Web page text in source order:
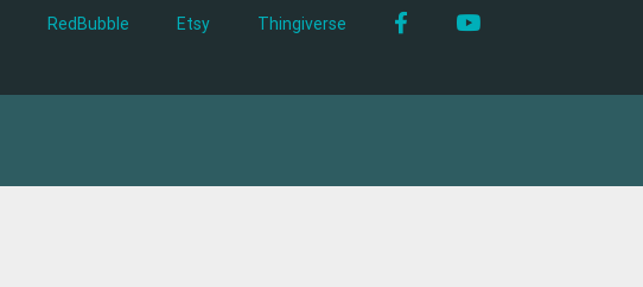
RedBubble Etsy Thingiverse Facebook YouTube